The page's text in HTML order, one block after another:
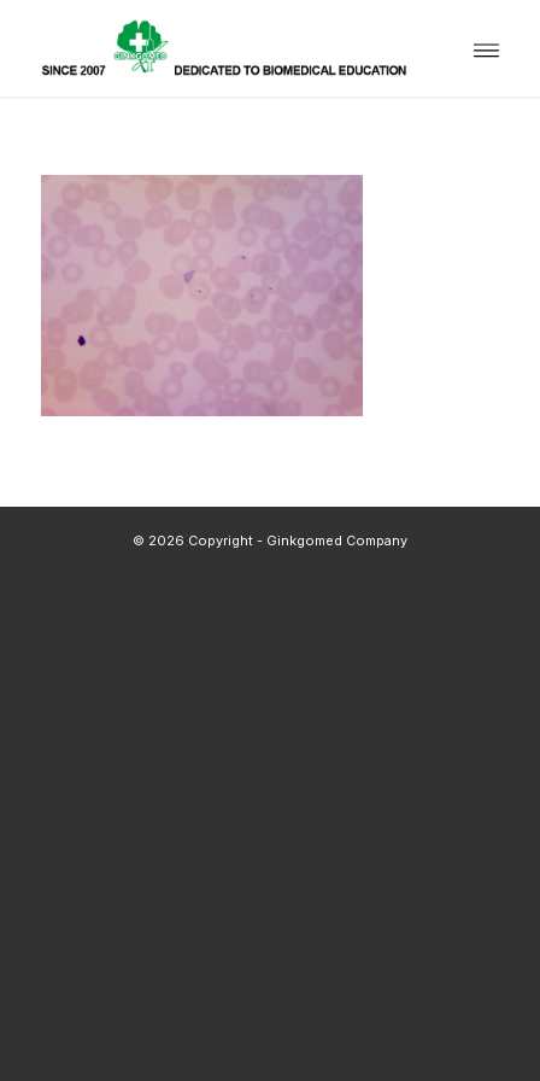
© 2026 Copyright - Ginkgomed Company